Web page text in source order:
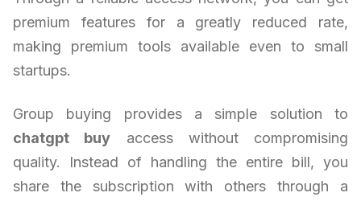
premium features for a greatly reduced rate,
making premium tools available even to small
startups.
Group buying provides a simple solution to
chatgpt buy access without compromising
quality. Instead of handling the entire bill, you
share the subscription with others through a